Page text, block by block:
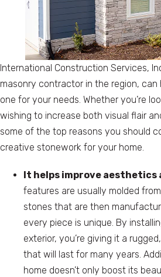
International Construction Services,
masonry contractor in the region,
one for your needs. Whether you’re
wishing to increase both visual flair
some of the top reasons you should
creative stonework for your home.
It helps improve aesthetics
features are usually molded
stones that are then
every piece is unique. By
exterior, you’re giving it a
that will last for many years.
home doesn’t only boost its